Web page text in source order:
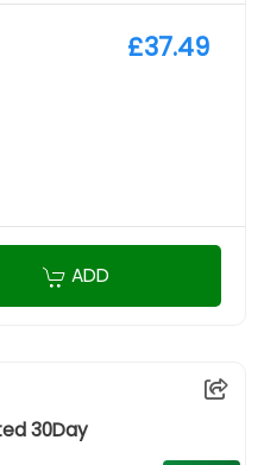
£37.49
ADD
30Day